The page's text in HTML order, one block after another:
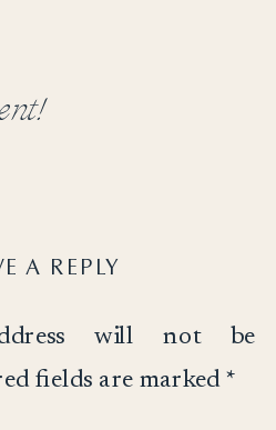
A REPLY
will not be
fields are marked *